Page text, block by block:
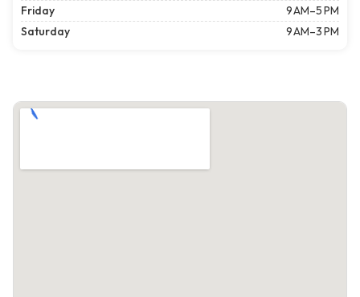
Friday
9 AM–5 PM
Saturday
9 AM–3 PM